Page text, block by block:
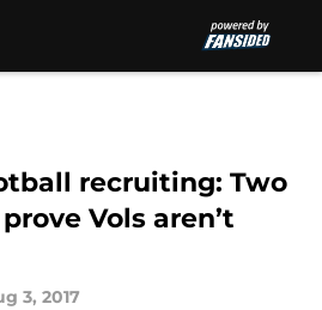
recruiting: Two
Vols aren’t
3, 2017